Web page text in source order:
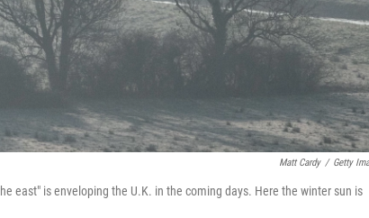
Matt Cardy / Getty
east" is enveloping the U.K. in the coming days. Here the winter sun is